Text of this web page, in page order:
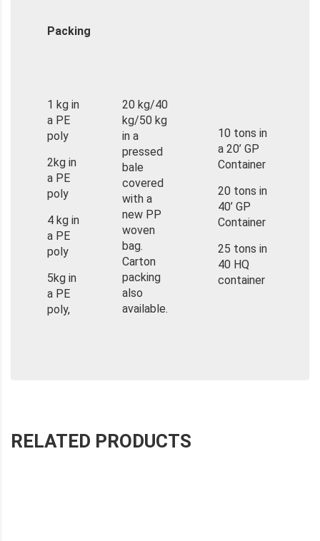
Packing
1 kg in
a PE
poly
2kg in
a PE
poly
4 kg in
a PE
poly
5kg in
a PE
poly,
20 kg/40
kg/50 kg
in a
pressed
bale
covered
with a
new PP
woven
bag.
Carton
packing
also
available.
10 tons in
a 20’ GP
Container
20 tons in
40’ GP
Container
25 tons in
40 HQ
container
RELATED PRODUCTS